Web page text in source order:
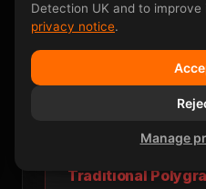
0ms
be faked. 90–95
Traditional
Detection UK and to improve
privacy notice.
Manage